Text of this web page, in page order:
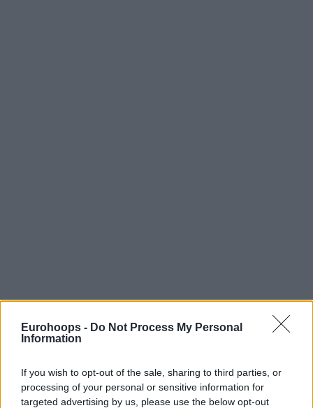
Eurohoops - Do Not Process My Personal
Information
If you wish to opt-out of the sale, sharing to third parties, or
processing of your personal or sensitive information for
targeted advertising by us, please use the below opt-out